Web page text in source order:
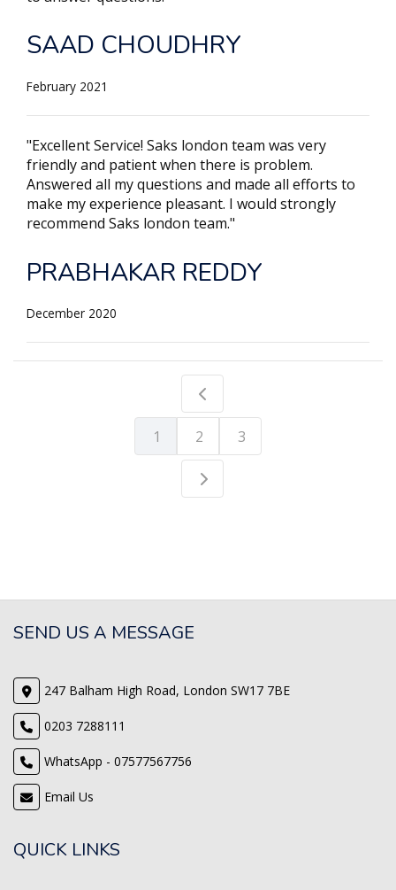
SAAD CHOUDHRY
February 2021
"Excellent Service! Saks london team was very
friendly and patient when there is problem.
Answered all my questions and made all efforts to
make my experience pleasant. I would strongly
recommend Saks london team."
PRABHAKAR REDDY
December 2020
1 2 3
SEND US A MESSAGE
247 Balham High Road, London SW17 7BE
0203 7288111
WhatsApp - 07577567756
Email Us
QUICK LINKS